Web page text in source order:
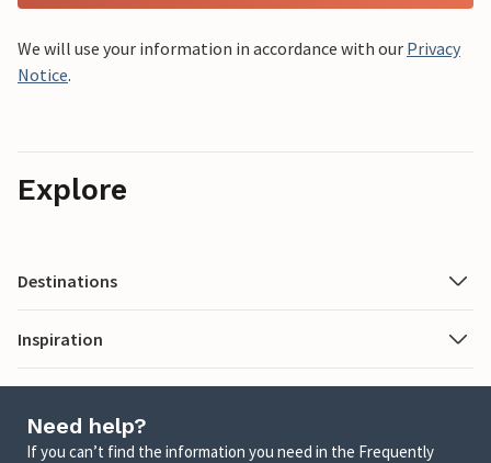
We will use your information in accordance with our Privacy
Notice.
Explore
Destinations
Inspiration
Need help?
If you can’t find the information you need in the Frequently